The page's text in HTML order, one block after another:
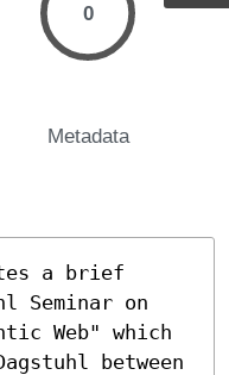
0
Metadata
a brief
Seminar on
Web" which
between